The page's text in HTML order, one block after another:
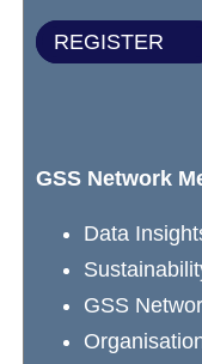
REGISTER
GSS Network
Data
GSS